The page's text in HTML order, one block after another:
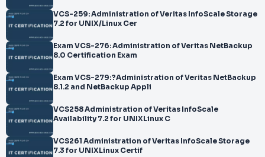
VCS-259: Administration of Veritas InfoScale Storage
7.2 for UNIX/Linux Cer
Exam VCS-276: Administration of Veritas NetBackup
8.0 Certification Exam
Exam VCS-279:?Administration of Veritas NetBackup
8.1.2 and NetBackup Appli
VCS258 Administration of Veritas InfoScale
Availability 7.2 for UNIXLinux C
VCS261 Administration of Veritas InfoScale Storage
7.3 for UNIXLinux Certif